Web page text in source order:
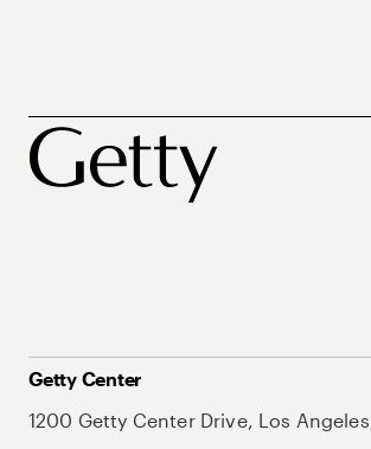
Getty Center
1200 Getty Center Drive, Los